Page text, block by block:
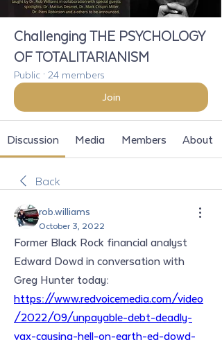
Challenging THE PSYCHOLOGY
OF TOTALITARIANISM
Public · 24 members
Join
Discussion Media Members About
Back
rob.williams
October 3, 2022
Former Black Rock financial analyst
Edward Dowd in conversation with
https://www.redvoicemedia.com/video
/2022/09/unpayable-debt-deadly-
vax-causing-hell-on-earth-ed-dowd-